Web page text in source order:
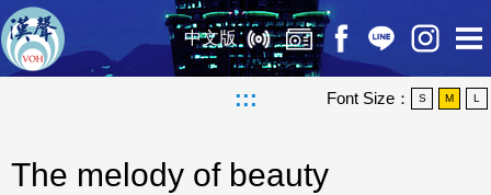
中文版
::: Font Size： S M L
The melody of beauty